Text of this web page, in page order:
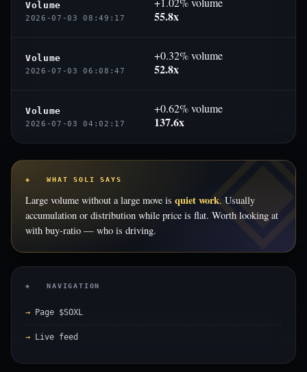
Volume
2026-07-03 08:49:17 55.8x
Volume
2026-07-03 06:08:47
+0.32% volume
52.8x
Volume
2026-07-03 04:02:17
+0.62% volume
137.6x
◈ WHAT SOLI SAYS
Large volume without a large move is quiet work. Usually
accumulation or distribution while price is flat. Worth looking at
with buy-ratio — who is driving.
◈ NAVIGATION
Page $SOXL
Live feed